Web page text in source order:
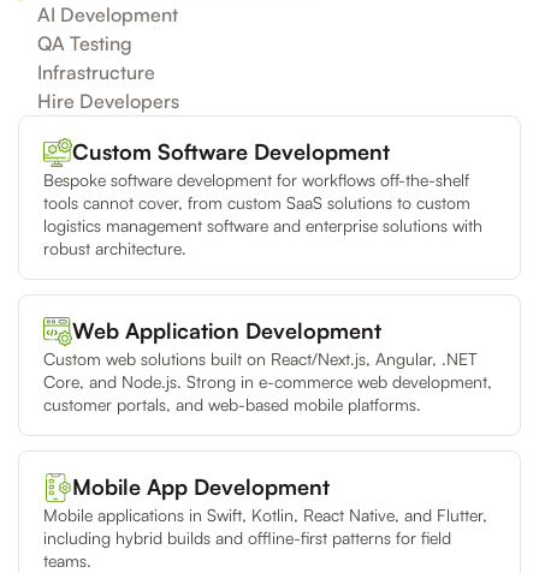
AI Development
QA Testing
Infrastructure
Hire Developers
Custom Software Development
Bespoke software development for workflows off-the-shelf
tools cannot cover, from custom SaaS solutions to custom
logistics management software and enterprise solutions with
robust architecture.
Web Application Development
Custom web solutions built on React/Next.js, Angular, .NET
Core, and Node.js. Strong in e-commerce web development,
customer portals, and web-based mobile platforms.
Mobile App Development
Mobile applications in Swift, Kotlin, React Native, and Flutter,
including hybrid builds and offline-first patterns for field
teams.